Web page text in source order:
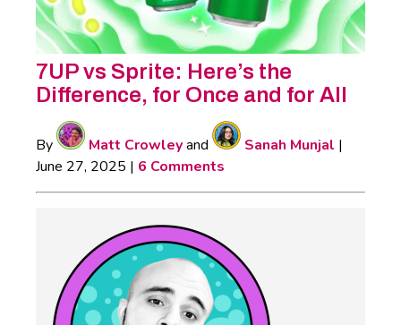
7UP vs Sprite: Here’s the
Difference, for Once and for All
By Matt Crowleyand Sanah Munjal |
June 27, 2025 | 6 Comments